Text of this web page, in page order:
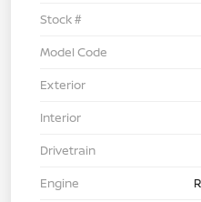
Stock #
Model Code
Exterior
Interior
Drivetrain
Engine